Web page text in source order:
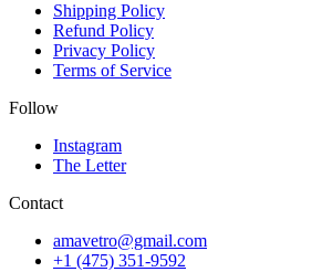
Shipping Policy
Refund Policy
Privacy Policy
Terms of Service
Follow
Instagram
The Letter
Contact
amavetro@gmail.com
+1 (475) 351-9592